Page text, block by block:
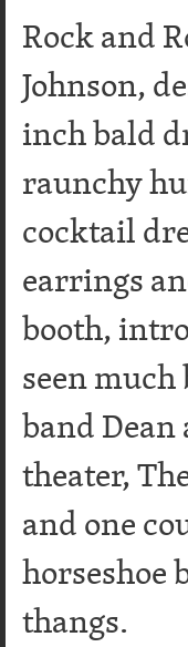
Rock and
Johnson,
inch bald
raunchy
cocktail
earrings
booth,
seen
band
theater,
and one
horseshoe
thangs.